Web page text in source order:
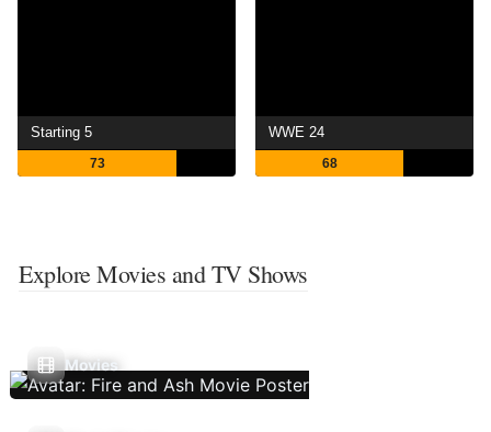
Starting 5
73
WWE 24
68
Explore Movies and TV Shows
Movies